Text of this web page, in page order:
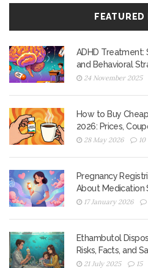
FEATURED
ADHD Treatment:
and Behavioral
24 November 2025
How to Buy
2026: Prices,
28 May 2026 10
Pregnancy
About Medication
17 January 2026
Ethambutol
Risks, Facts, and
21 July 2025 15